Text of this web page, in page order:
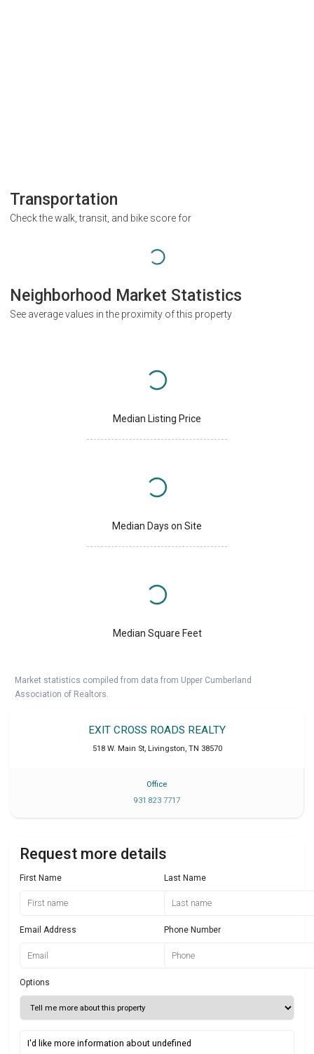
Transportation
Check the walk, transit, and bike score for
Neighborhood Market Statistics
See average values in the proximity of this property
Median Listing Price
Median Days on Site
Median Square Feet
Market statistics compiled from data from Upper Cumberland
Association of Realtors.
EXIT CROSS ROADS REALTY
518 W. Main St, Livingston, TN 38570
Office
931 823 7717
Request more details
First Name Last Name
Email Address Phone Number
Options